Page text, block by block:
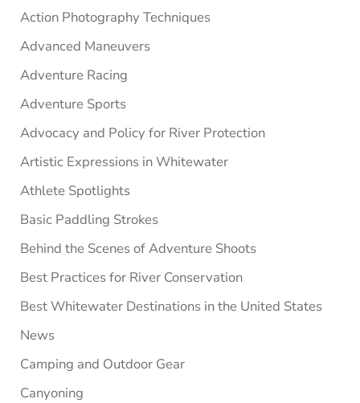
Sidebar
Action Photography Techniques
Advanced Maneuvers
Adventure Racing
Adventure Sports
Advocacy and Policy for River Protection
Artistic Expressions in Whitewater
Athlete Spotlights
Basic Paddling Strokes
Behind the Scenes of Adventure Shoots
Best Practices for River Conservation
Best Whitewater Destinations in the United States
News
Camping and Outdoor Gear
Canyoning